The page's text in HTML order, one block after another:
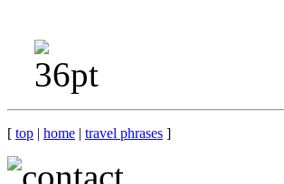
[ top | home | travel phrases ]